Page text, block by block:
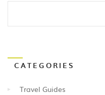
CATEGORIES
Travel Guides